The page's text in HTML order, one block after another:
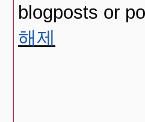
blogposts or
해제